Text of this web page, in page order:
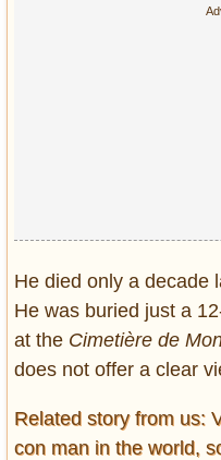
He died only a decade
He was buried just a
at the Cimetière de
does not offer a clear
Related story from us:
con man in the world,